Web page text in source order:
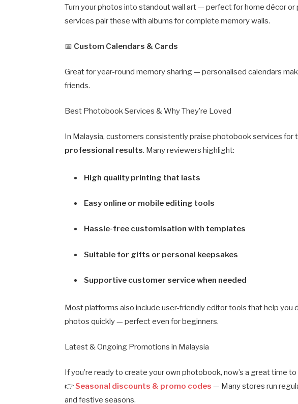
Turn your photos into standout wall art — perfect for home décor
services pair these with albums for complete memory walls.
📅 Custom Calendars & Cards
Great for year-round memory sharing — personalised calendars
friends.
Best Photobook Services & Why They’re Loved
In Malaysia, customers consistently praise photobook services for
professional results. Many reviewers highlight:
High quality printing that lasts
Easy online or mobile editing tools
Hassle-free customisation with templates
Suitable for gifts or personal keepsakes
Supportive customer service when needed
Most platforms also include user-friendly editor tools that help you
photos quickly — perfect even for beginners.
Latest & Ongoing Promotions in Malaysia
If you’re ready to create your own photobook, now’s a great time to
👉Seasonal discounts & promo codes — Many stores run
and festive seasons.